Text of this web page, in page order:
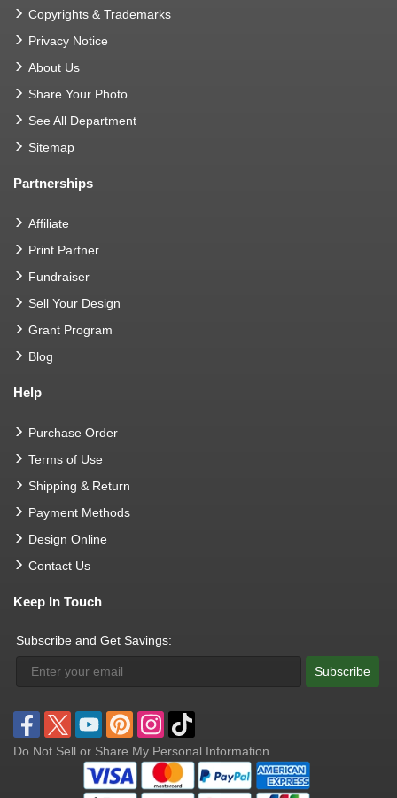
Copyrights & Trademarks
Privacy Notice
About Us
Share Your Photo
See All Department
Sitemap
Partnerships
Affiliate
Print Partner
Fundraiser
Sell Your Design
Grant Program
Blog
Help
Purchase Order
Terms of Use
Shipping & Return
Payment Methods
Design Online
Contact Us
Keep In Touch
Subscribe and Get Savings:
Subscribe
Do Not Sell or Share My Personal Information